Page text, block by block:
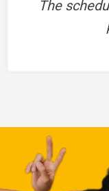
The